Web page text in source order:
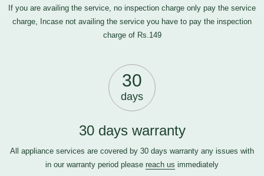
If you are availing the service, no inspection charge only pay the service
charge, Incase not availing the service you have to pay the inspection
charge of Rs.149
30
days
30 days warranty
All appliance services are covered by 30 days warranty any issues with
in our warranty period please reach us immediately